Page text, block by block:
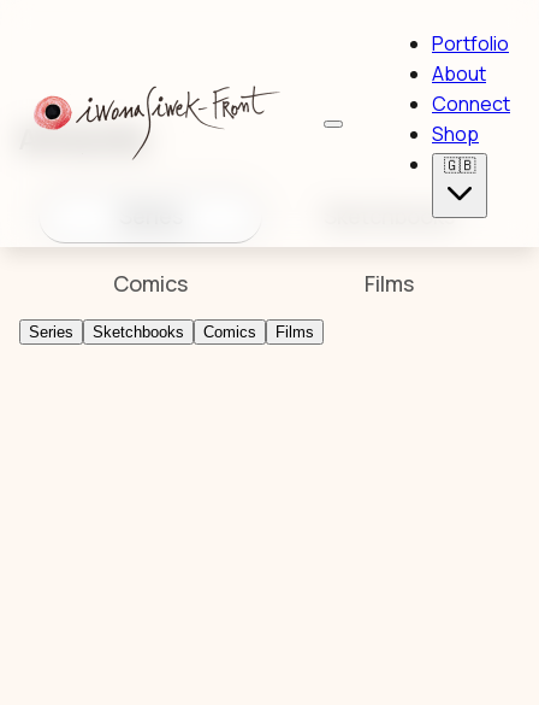
Portfolio
About
Connect
Shop
🇬🇧
Artworks
Sketchbooks
Comics Films
Series Sketchbooks Comics Films